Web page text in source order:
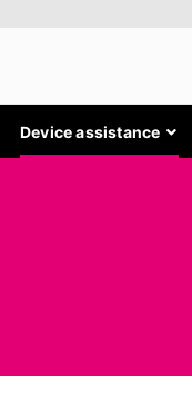
Device assistance